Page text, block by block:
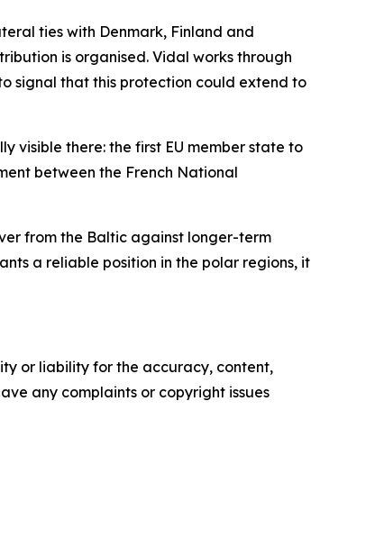
ties with Denmark, Finland and
is organised. Vidal works through
signal that this protection could extend to
visible there: the first EU member state to
between the French National
from the Baltic against longer-term
a reliable position in the polar regions, it
or liability for the accuracy, content,
any complaints or copyright issues